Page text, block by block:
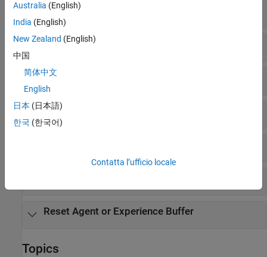
Agent Options
Model-Based Policy Optimization
Get and Set Actors and Critics
Get Action
Reset Agent or Experience Buffer
Topics
Australia (English)
India (English)
New Zealand (English)
中国
简体中文
English
日本 (日本語)
한국 (한국어)
Contatta l’ufficio locale